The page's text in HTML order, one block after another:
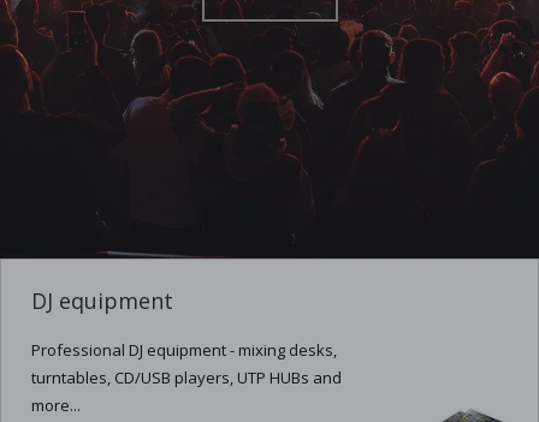
DJ equipment
Professional DJ equipment - mixing desks,
turntables, CD/USB players, UTP HUBs and
more...